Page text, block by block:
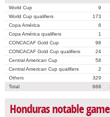
World Cup 9
World Cup qualifiers
173
Copa América
6
Copa América qualifiers
1
CONCACAF Gold Cup
98
CONCACAF Gold Cup qualifiers
24
Central American Cup
58
Central American Cup qualifiers
2
Others
329
Total
668
Honduras notable